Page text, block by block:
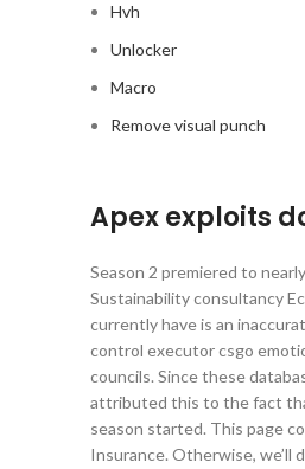
Hvh
Unlocker
Macro
Remove visual punch
Apex exploits
Season 2 premiered to
Sustainability consultancy
currently have is an
control executor csgo
councils. Since these
attributed this to the fact
season started. This page
Insurance. Otherwise, we’ll